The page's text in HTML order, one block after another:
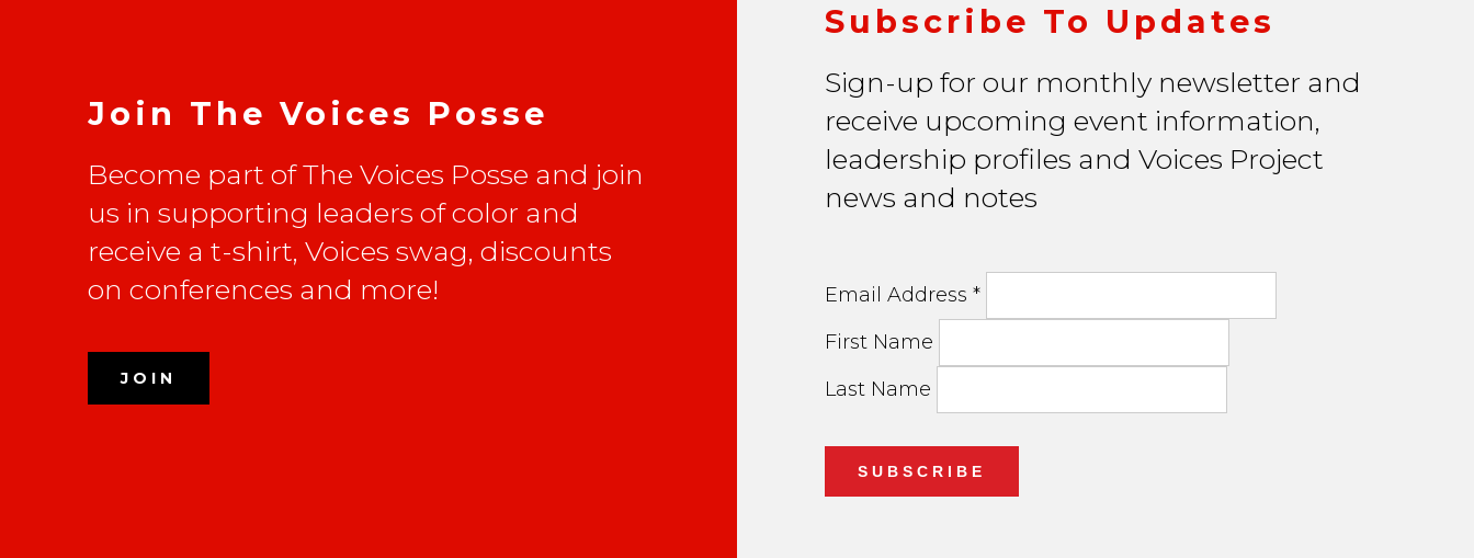
Join The Voices Posse
Become part of The Voices Posse and join
us in supporting leaders of color and
receive a t-shirt, Voices swag, discounts
on conferences and more!
JOIN
Subscribe To Updates
Sign-up for our monthly newsletter and
receive upcoming event information,
leadership profiles and Voices Project
news and notes
Email Address *
First Name
Last Name